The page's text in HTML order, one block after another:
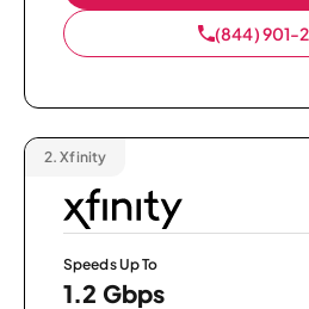
(844) 901-
2. Xfinity
Speeds Up To
1.2 Gbps